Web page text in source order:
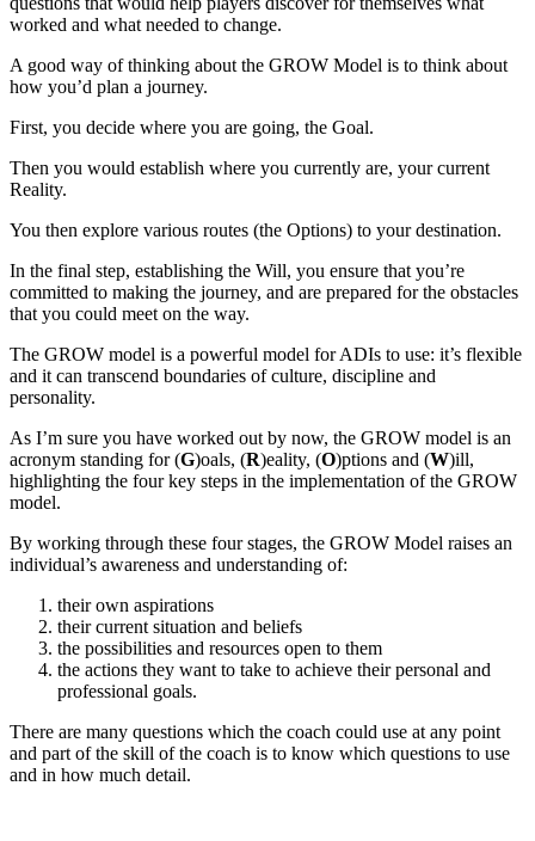
worked and what needed to change.
A good way of thinking about the GROW Model is to think about
how you’d plan a journey.
First, you decide where you are going, the Goal.
Then you would establish where you currently are, your current
Reality.
You then explore various routes (the Options) to your destination.
In the final step, establishing the Will, you ensure that you’re
committed to making the journey, and are prepared for the obstacles
that you could meet on the way.
The GROW model is a powerful model for ADIs to use: it’s flexible
and it can transcend boundaries of culture, discipline and
personality.
As I’m sure you have worked out by now, the GROW model is an
acronym standing for (G)oals, (R)eality, (O)ptions and (W)ill,
highlighting the four key steps in the implementation of the GROW
model.
By working through these four stages, the GROW Model raises an
individual’s awareness and understanding of:
their own aspirations
their current situation and beliefs
the possibilities and resources open to them
the actions they want to take to achieve their personal and
professional goals.
There are many questions which the coach could use at any point
and part of the skill of the coach is to know which questions to use
and in how much detail.